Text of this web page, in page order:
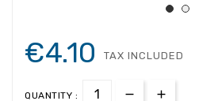
€4.10 TAX INCLUDED
QUANTITY :